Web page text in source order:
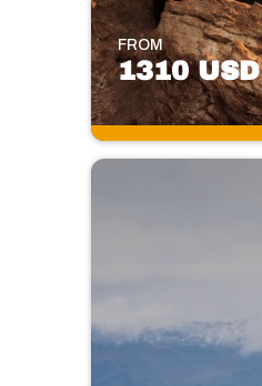
FROM
1310 USD